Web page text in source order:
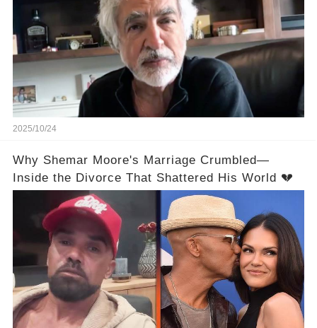
2025/10/24
Why Shemar Moore's Marriage Crumbled—
Inside the Divorce That Shattered His World 💔